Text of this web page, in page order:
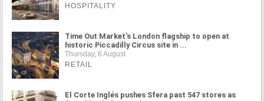
HOSPITALITY
Time Out Market's London flagship to open at
historic Piccadilly Circus site in ...
Thursday, 6 August
RETAIL
El Corte Inglés pushes Sfera past 547 stores as